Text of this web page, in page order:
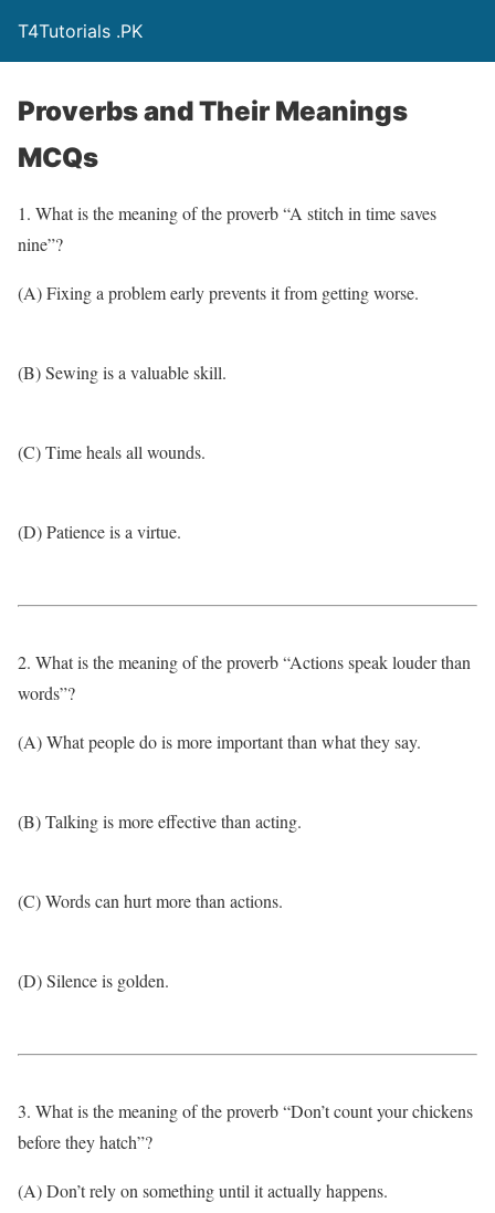
T4Tutorials .PK
Proverbs and Their Meanings
MCQs
1. What is the meaning of the proverb “A stitch in time saves
nine”?
(A) Fixing a problem early prevents it from getting worse.
(B) Sewing is a valuable skill.
(C) Time heals all wounds.
(D) Patience is a virtue.
2. What is the meaning of the proverb “Actions speak louder than
words”?
(A) What people do is more important than what they say.
(B) Talking is more effective than acting.
(C) Words can hurt more than actions.
(D) Silence is golden.
3. What is the meaning of the proverb “Don’t count your chickens
before they hatch”?
(A) Don’t rely on something until it actually happens.